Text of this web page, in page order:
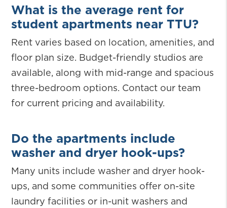
What is the average rent for
student apartments near TTU?
Rent varies based on location, amenities, and
floor plan size. Budget-friendly studios are
available, along with mid-range and spacious
three-bedroom options. Contact our team
for current pricing and availability.
Do the apartments include
washer and dryer hook-ups?
Many units include washer and dryer hook-
ups, and some communities offer on-site
laundry facilities or in-unit washers and